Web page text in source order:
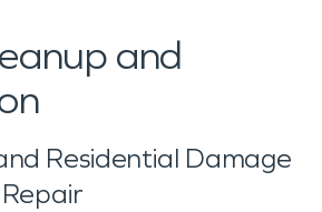
and
Residential Damage